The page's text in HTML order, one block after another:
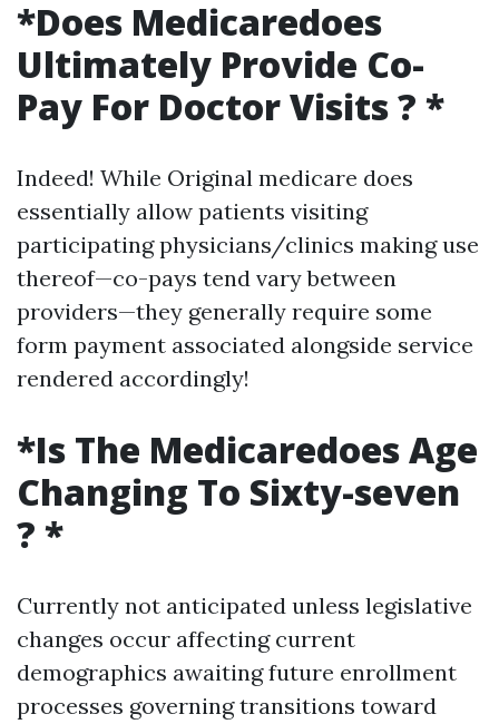
*Does Medicaredoes
Ultimately Provide Co-
Pay For Doctor Visits ? *
Indeed! While Original medicare does
essentially allow patients visiting
participating physicians/clinics making use
thereof—co-pays tend vary between
providers—they generally require some
form payment associated alongside service
rendered accordingly!
*Is The Medicaredoes Age
Changing To Sixty-seven
? *
Currently not anticipated unless legislative
changes occur affecting current
demographics awaiting future enrollment
processes governing transitions toward